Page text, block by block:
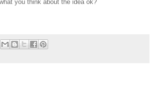
you think about the idea ok?